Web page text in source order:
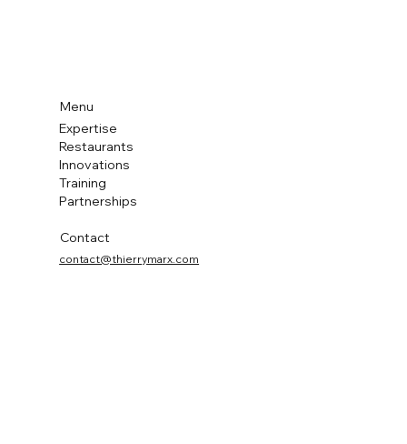
Menu
Expertise
Restaurants
Innovations
Training
Partnerships
Contact
contact@thierrymarx.com